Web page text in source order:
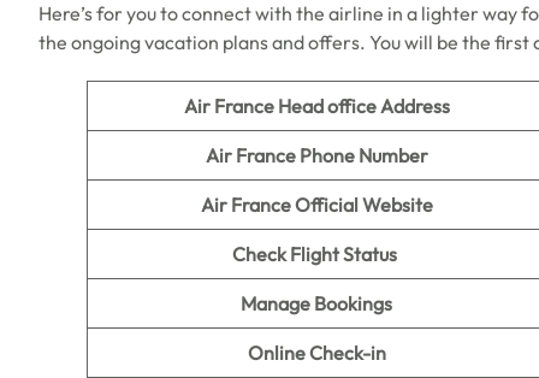
Here’s for you to connect with the airline in a lighter way
the ongoing vacation plans and offers. You will be the
Air France Head office Address
Air France Phone Number
Air France Official Website
Check Flight Status
Manage Bookings
Online Check-in